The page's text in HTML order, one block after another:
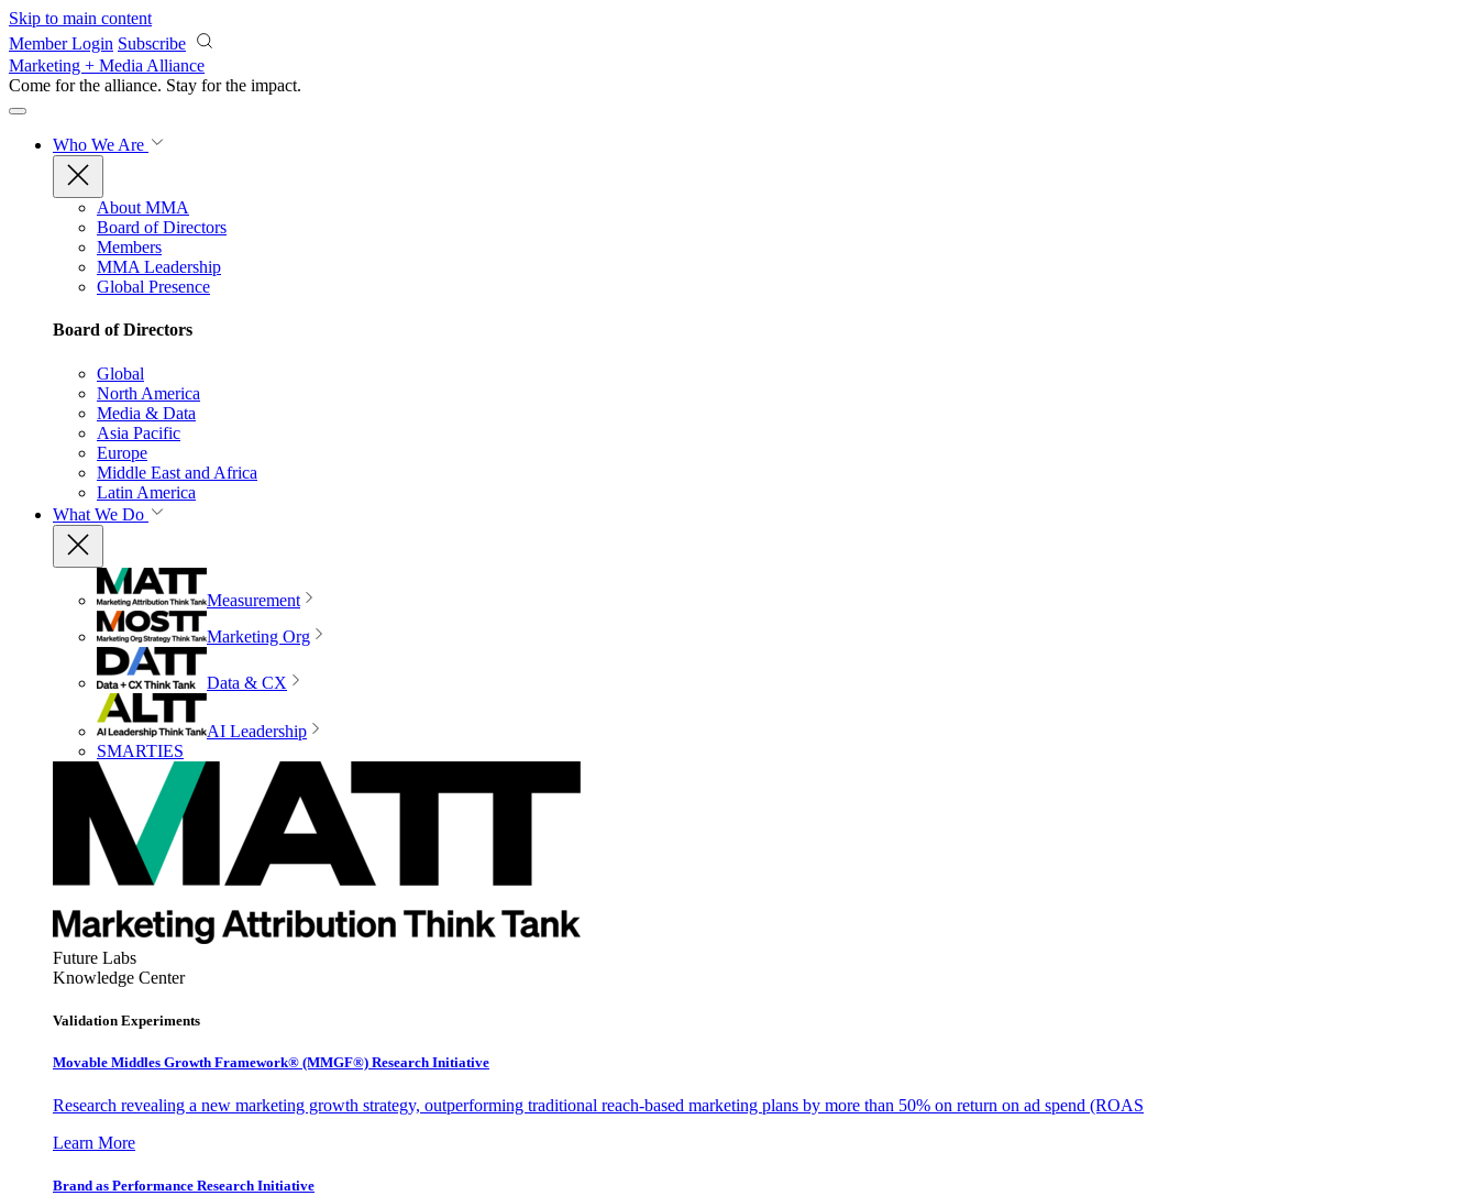
Skip to main content
Member Login Subscribe
Marketing + Media Alliance
Come for the alliance. Stay for the impact.
Who We Are
About MMA
Board of Directors
Members
MMA Leadership
Global Presence
Board of Directors
Global
North America
Media & Data
Asia Pacific
Europe
Middle East and Africa
Latin America
What We Do
Measurement
Marketing Org
Data & CX
AI Leadership
SMARTIES
Future Labs
Knowledge Center
Validation Experiments
Movable Middles Growth Framework® (MMGF®) Research Initiative
Research revealing a new marketing growth strategy, outperforming traditional reach-based marketing plans by more than 50% on return on ad spend (ROAS
Learn More
Brand as Performance Research Initiative